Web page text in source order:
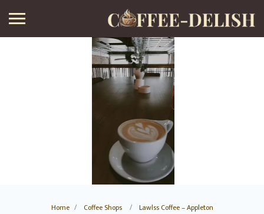
Home Coffee Shops Lawlss Coffee – Appleton